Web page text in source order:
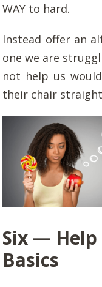
WAY to hard.
Instead offer an
one we are
not help us
their chair
Six — Help
Basics